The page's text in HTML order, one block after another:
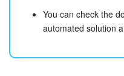
You can check the
automated solution